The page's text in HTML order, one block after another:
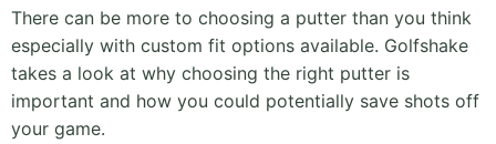
There can be more to choosing a putter than you think
especially with custom fit options available. Golfshake
takes a look at why choosing the right putter is
important and how you could potentially save shots off
your game.